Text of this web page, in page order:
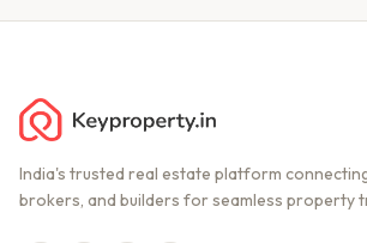
India's trusted real estate platform
brokers, and builders for seamless property